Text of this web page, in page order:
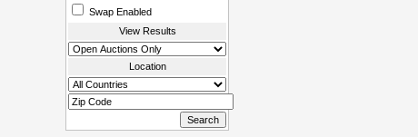
Swap Enabled
View Results
Location